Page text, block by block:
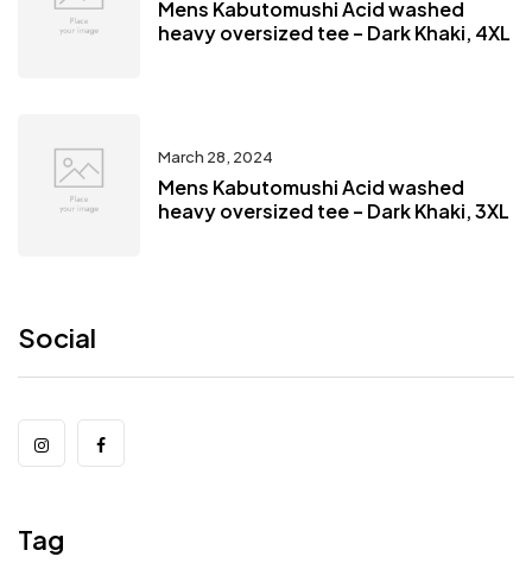
Mens Kabutomushi Acid washed
heavy oversized tee – Dark Khaki, 4XL
March 28, 2024
Mens Kabutomushi Acid washed
heavy oversized tee – Dark Khaki, 3XL
Social
Tag